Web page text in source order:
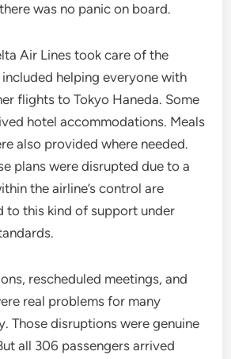
was no panic on board.
Air Lines took care of the
included helping everyone with
flights to Tokyo Haneda. Some
hotel accommodations. Meals
also provided where needed.
plans were disrupted due to a
the airline’s control are
to this kind of support under
rescheduled meetings, and
real problems for many
Those disruptions were genuine
all 306 passengers arrived